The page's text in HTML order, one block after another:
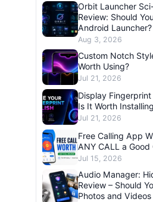
Orbit Launcher
Review: Should
Android Launcher?
Aug 3, 2026
Custom Notch
Worth Using?
Jul 21, 2026
Display
Is It Worth
Jul 21, 2026
Free Calling App
ANY CALL a Good
Jul 15, 2026
Audio Manager:
Review – Should
Photos and